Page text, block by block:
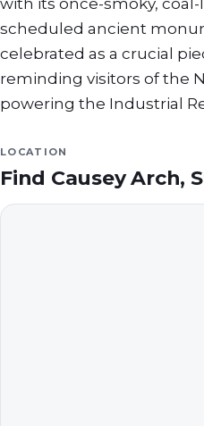
with its once-smoky, coal-
scheduled ancient
celebrated as a crucial
reminding visitors of the
powering the Industrial
LOCATION
Find Causey Arch,